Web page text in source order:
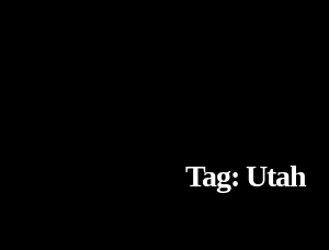
Tag: Utah